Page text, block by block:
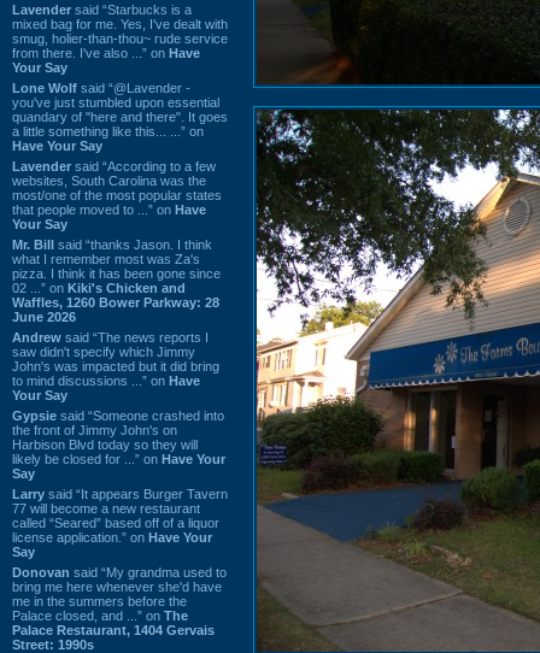
Lavender said “Starbucks is a
mixed bag for me. Yes, I've dealt with
smug, holier-than-thou~ rude service
from there. I've also ...” on Have
Your Say
Lone Wolf said “@Lavender -
you've just stumbled upon essential
quandary of "here and there". It goes
a little something like this... ...” on
Have Your Say
Lavender said “According to a few
websites, South Carolina was the
most/one of the most popular states
that people moved to ...” on Have
Your Say
Mr. Bill said “thanks Jason. I think
what I remember most was Za's
pizza. I think it has been gone since
02 ...” on Kiki's Chicken and
Waffles, 1260 Bower Parkway: 28
June 2026
Andrew said “The news reports I
saw didn't specify which Jimmy
John's was impacted but it did bring
to mind discussions ...” on Have
Your Say
Gypsie said “Someone crashed into
the front of Jimmy John's on
Harbison Blvd today so they will
likely be closed for ...” on Have Your
Say
Larry said “It appears Burger Tavern
77 will become a new restaurant
called “Seared” based off of a liquor
license application.” on Have Your
Say
Donovan said “My grandma used to
bring me here whenever she'd have
me in the summers before the
Palace closed, and ...” on The
Palace Restaurant, 1404 Gervais
Street: 1990s